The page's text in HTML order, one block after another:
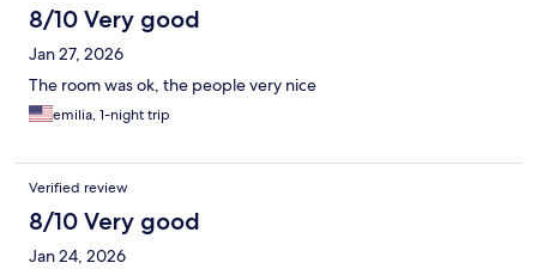
8/10 Very good
Jan 27, 2026
The room was ok, the people very nice
emilia, 1-night trip
Verified review
8/10 Very good
Jan 24, 2026